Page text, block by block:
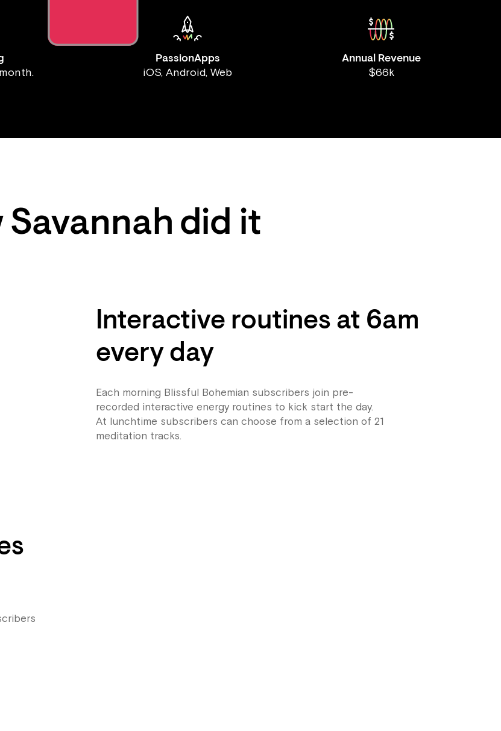
PassionApps
iOS, Android, Web
Annual Revenue
$66k
Savannah did it
Interactive routines at 6am
every day
Each morning Blissful Bohemian subscribers join pre-
recorded interactive energy routines to kick start the day.
At lunchtime subscribers can choose from a selection of 21
meditation tracks.